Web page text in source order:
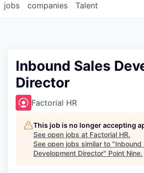
jobs companies Talent
Inbound Sales
Director
Factorial HR
This job is no longer accepting
See open jobs at Factorial HR.
See open jobs similar to "Inbound
Development Director" Point Nine.